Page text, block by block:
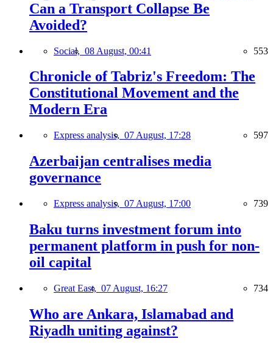
Can a Transport Collapse Be
Avoided?
Social, 08 August, 00:41 553
Chronicle of Tabriz's Freedom: The
Constitutional Movement and the
Modern Era
Express analysis, 07 August, 17:28 597
Azerbaijan centralises media
governance
Express analysis, 07 August, 17:00 739
Baku turns investment forum into
permanent platform in push for non-
oil capital
Great East, 07 August, 16:27 734
Who are Ankara, Islamabad and
Riyadh uniting against?